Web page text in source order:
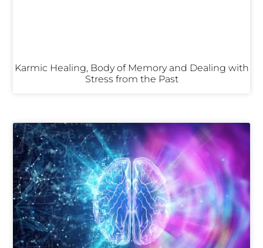
Karmic Healing, Body of Memory and Dealing with
Stress from the Past